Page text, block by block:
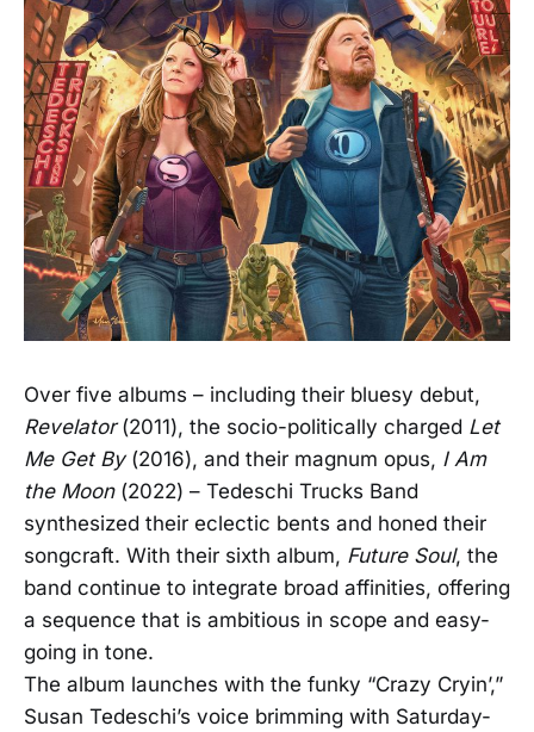
Over five albums – including their bluesy debut,
Revelator(2011), the socio-politically charged Let
Me Get By(2016), and their magnum opus, I Am
the Moon(2022) – Tedeschi Trucks Band
synthesized their eclectic bents and honed their
songcraft. With their sixth album, Future Soul, the
band continue to integrate broad affinities, offering
a sequence that is ambitious in scope and easy-
going in tone.
The album launches with the funky “Crazy Cryin’,”
Susan Tedeschi’s voice brimming with Saturday-